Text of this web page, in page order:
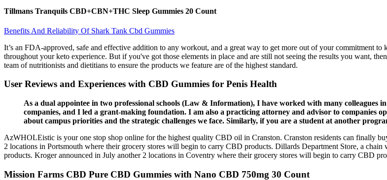
Tillmans Tranquils CBD+CBN+THC Sleep Gummies 20 Count
Benefits And Reliability Of Shark Tank Cbd Gummies
It’s an FDA-approved, safe and effective addition to any workout, and a great way to get more out of your commitment
throughout your keto experience. But if you've got those elements in place and are still not seeing the results you want,
team of nutritionists and dietitians to ensure the products we feature are of the highest standard.
User Reviews and Experiences with CBD Gummies for Penis Health
As a dual appointee in two professional schools (Law & Information), I have worked with many colleagues
companies, and I led a grant-making foundation. I am also a practicing attorney and advisor to companies
about campus priorities and the strategic challenges we face. Similarly, if you are a student at another
AzWHOLEistic is your one stop shop online for the highest quality CBD oil in Cranston. Cranston residents can finally
2 locations in Portsmouth where their grocery stores will begin to carry CBD products. Dillards Department Store, a
products. Kroger announced in July another 2 locations in Coventry where their grocery stores will begin to carry CBD
Mission Farms CBD Pure CBD Gummies with Nano CBD 750mg 30 Count